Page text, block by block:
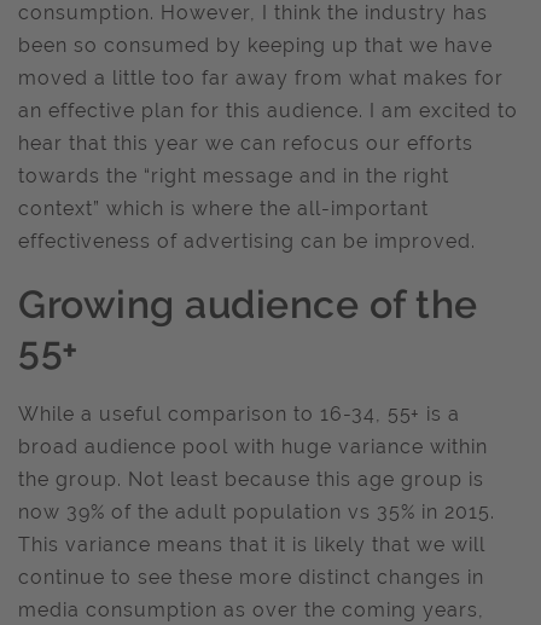
consumption. However, I think the industry has
been so consumed by keeping up that we have
moved a little too far away from what makes for
an effective plan for this audience. I am excited to
hear that this year we can refocus our efforts
towards the “right message and in the right
context” which is where the all-important
effectiveness of advertising can be improved.
Growing audience of the
55+
While a useful comparison to 16-34, 55+ is a
broad audience pool with huge variance within
the group. Not least because this age group is
now 39% of the adult population vs 35% in 2015.
This variance means that it is likely that we will
continue to see these more distinct changes in
media consumption as over the coming years,